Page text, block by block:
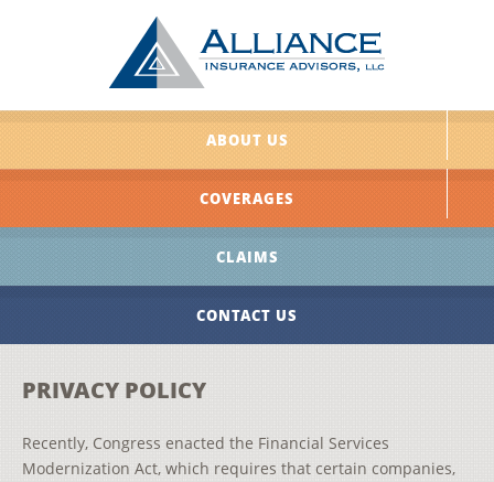
ABOUT US
COVERAGES
CLAIMS
CONTACT US
PRIVACY POLICY
Recently, Congress enacted the Financial Services
Modernization Act, which requires that certain companies,